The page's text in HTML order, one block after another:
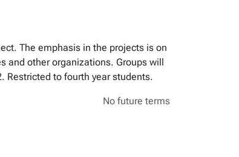
The emphasis in the projects is on
and other organizations. Groups will
Restricted to fourth year students.
No future terms